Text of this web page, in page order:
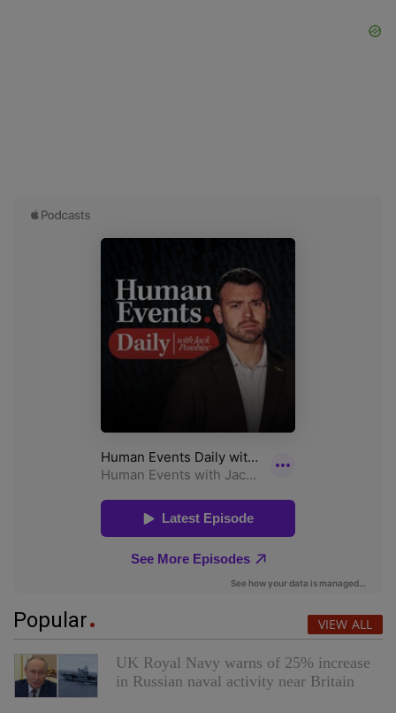
Popular VIEW ALL
UK Royal Navy warns of 25% increase
in Russian naval activity near Britain